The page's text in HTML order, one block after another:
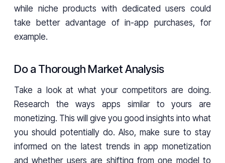
while niche products with dedicated users could
take better advantage of in-app purchases, for
example.
Do a Thorough Market Analysis
Take a look at what your competitors are doing.
Research the ways apps similar to yours are
monetizing. This will give you good insights into what
you should potentially do. Also, make sure to stay
informed on the latest trends in app monetization
and whether users are shifting from one model to